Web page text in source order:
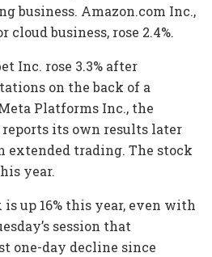
business. Amazon.com Inc.,
cloud business, rose 2.4%.
Inc. rose 3.3% after
on the back of a
Platforms Inc., the
its own results later
extended trading. The stock
year.
is up 16% this year, even with
session that
one-day decline since